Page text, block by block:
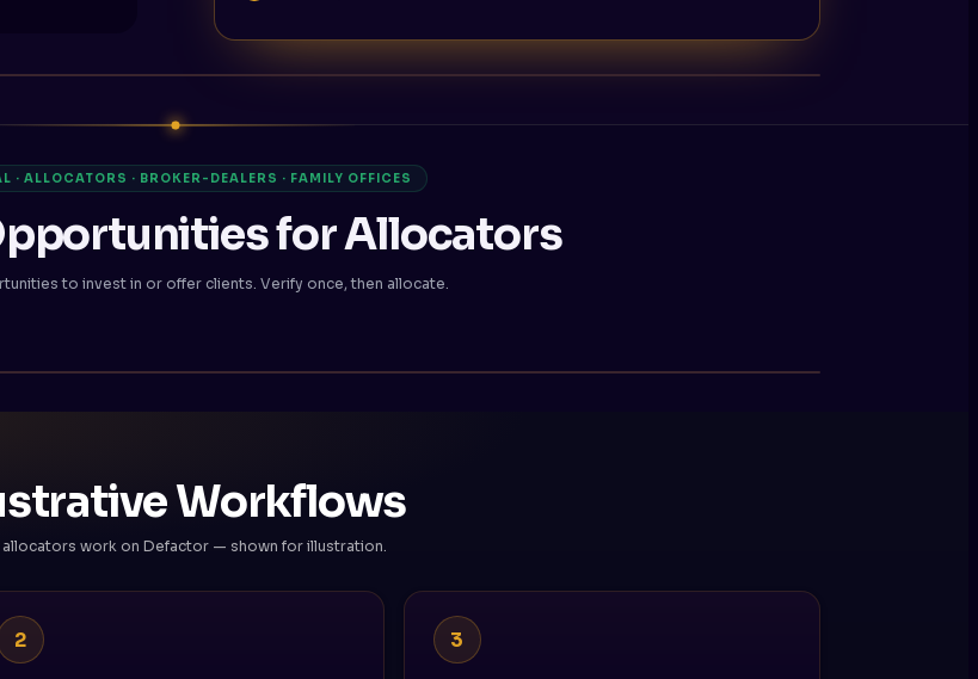
· ALLOCATORS · BROKER-DEALERS · FAMILY OFFICES
for Allocators
to invest in or offer clients. Verify once, then allocate.
Workflows
allocators work on Defactor — shown for illustration.
2 3